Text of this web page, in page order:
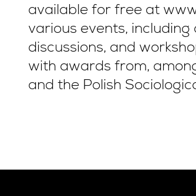
available for free at
various events,
discussions, and
with awards from,
and the Polish